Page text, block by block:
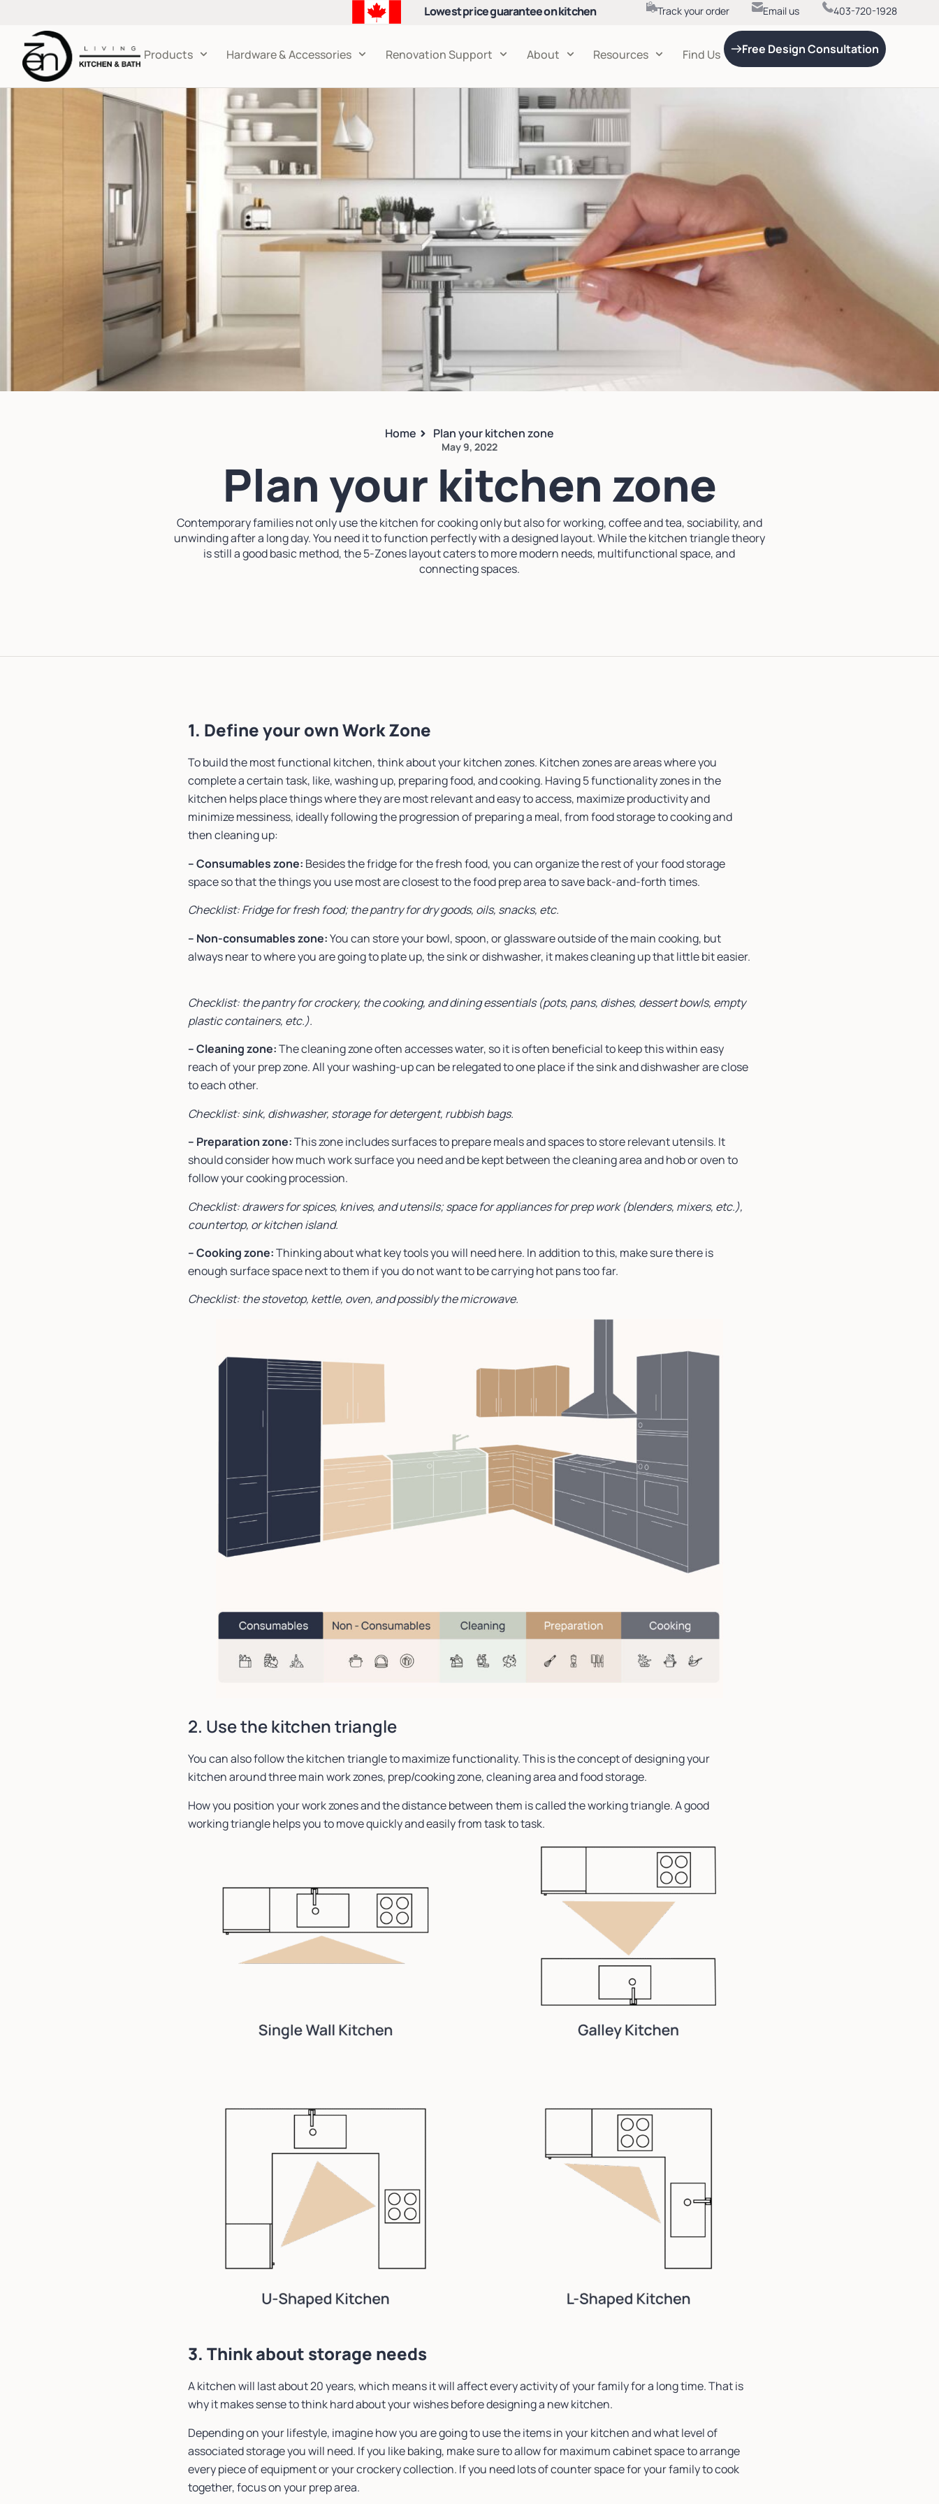
Lowest price guarantee on kitchen
Track your order Email us 403-720-1928
Products Hardware & Accessories Renovation Support About Resources Find Us Free Design Consultation
Home Plan your kitchen zone
May 9, 2022
Plan your kitchen zone
Contemporary families not only use the kitchen for cooking only but also for working, coffee and tea, sociability, and
unwinding after a long day. You need it to function perfectly with a designed layout. While the kitchen triangle theory
is still a good basic method, the 5-Zones layout caters to more modern needs, multifunctional space, and
connecting spaces.
1. Define your own Work Zone
To build the most functional kitchen, think about your kitchen zones. Kitchen zones are areas where you
complete a certain task, like, washing up, preparing food, and cooking. Having 5 functionality zones in the
kitchen helps place things where they are most relevant and easy to access, maximize productivity and
minimize messiness, ideally following the progression of preparing a meal, from food storage to cooking and
then cleaning up:
– Consumables zone: Besides the fridge for the fresh food, you can organize the rest of your food storage
space so that the things you use most are closest to the food prep area to save back-and-forth times.
Checklist: Fridge for fresh food; the pantry for dry goods, oils, snacks, etc.
– Non-consumables zone:You can store your bowl, spoon, or glassware outside of the main cooking, but
always near to where you are going to plate up, the sink or dishwasher, it makes cleaning up that little bit easier.
Checklist: the pantry for crockery, the cooking, and dining essentials (pots, pans, dishes, dessert bowls, empty
plastic containers, etc.).
– Cleaning zone:The cleaning zone often accesses water, so it is often beneficial to keep this within easy
reach of your prep zone. All your washing-up can be relegated to one place if the sink and dishwasher are close
to each other.
Checklist: sink, dishwasher, storage for detergent, rubbish bags.
– Preparation zone:This zone includes surfaces to prepare meals and spaces to store relevant utensils. It
should consider how much work surface you need and be kept between the cleaning area and hob or oven to
follow your cooking procession.
Checklist: drawers for spices, knives, and utensils; space for appliances for prep work (blenders, mixers, etc.),
countertop, or kitchen island.
– Cooking zone:Thinking about what key tools you will need here. In addition to this, make sure there is
enough surface space next to them if you do not want to be carrying hot pans too far.
Checklist: the stovetop, kettle, oven, and possibly the microwave.
2. Use the kitchen triangle
You can also follow the kitchen triangle to maximize functionality. This is the concept of designing your
kitchen around three main work zones, prep/cooking zone, cleaning area and food storage.
How you position your work zones and the distance between them is called the working triangle. A good
working triangle helps you to move quickly and easily from task to task.
3. Think about storage needs
A kitchen will last about 20 years, which means it will affect every activity of your family for a long time. That is
why it makes sense to think hard about your wishes before designing a new kitchen.
Depending on your lifestyle, imagine how you are going to use the items in your kitchen and what level of
associated storage you will need. If you like baking, make sure to allow for maximum cabinet space to arrange
every piece of equipment or your crockery collection. If you need lots of counter space for your family to cook
together, focus on your prep area.